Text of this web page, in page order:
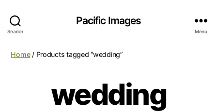
Search
Pacific Images
Menu
Home/ Products tagged “wedding”
wedding